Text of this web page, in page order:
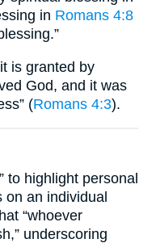
in Romans 4:8
is granted by
God, and it was
(Romans 4:3).
to highlight personal
on an individual
“whoever
underscoring